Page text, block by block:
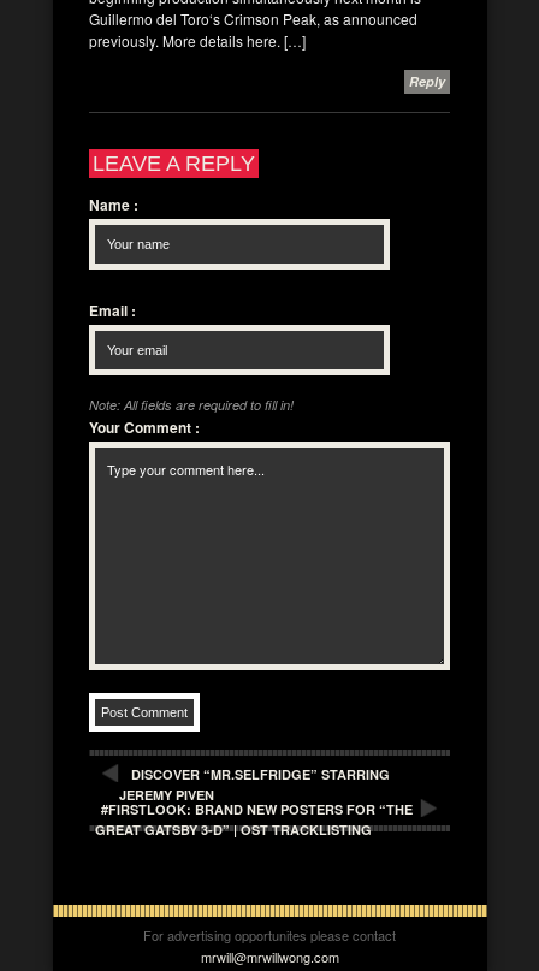
Guillermo del Toro‘s Crimson Peak, as announced
previously. More details here. […]
Reply
LEAVE A REPLY
Name :
Email :
Note: All fields are required to fill in!
Your Comment :
DISCOVER “MR.SELFRIDGE” STARRING
JEREMY PIVEN
#FIRSTLOOK: BRAND NEW POSTERS FOR “THE
GREAT GATSBY 3-D” | OST TRACKLISTING
For advertising opportunites please contact
mrwill@mrwillwong.com